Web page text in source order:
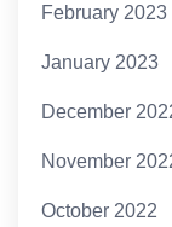
February 2023
January 2023
December
November
October 2022